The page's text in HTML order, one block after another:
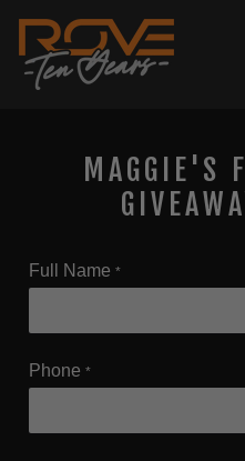
content
MAGGIE'S
Full Name *
Phone *